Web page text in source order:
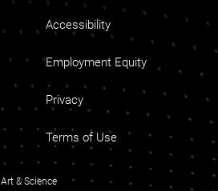
Accessibility
Employment Equity
Privacy
Terms of Use
Art & Science